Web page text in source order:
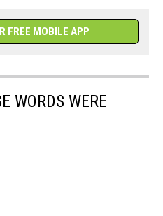
FREE MOBILE APP
WORDS WERE